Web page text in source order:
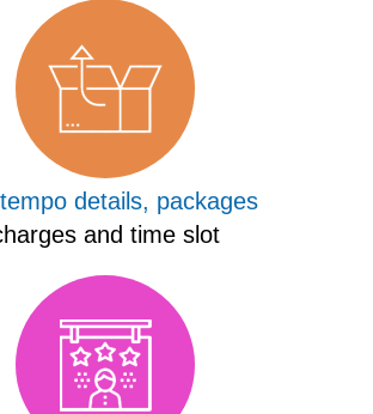
details, packages
and time slot